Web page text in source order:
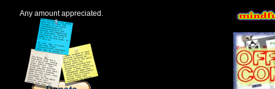
Any amount appreciated.